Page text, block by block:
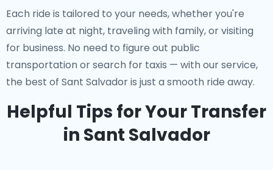
Each ride is tailored to your needs, whether you're
arriving late at night, traveling with family, or visiting
for business. No need to figure out public
transportation or search for taxis — with our service,
the best of Sant Salvador is just a smooth ride away.
Helpful Tips for Your Transfer
in Sant Salvador